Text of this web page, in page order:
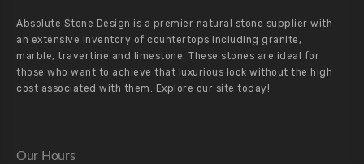
Absolute Stone Design is a premier natural stone supplier with
an extensive inventory of countertops including granite,
marble, travertine and limestone. These stones are ideal for
those who want to achieve that luxurious look without the high
cost associated with them. Explore our site today!
Our Hours